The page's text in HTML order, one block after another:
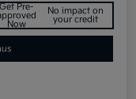
Get Pre-
Now
No impact on
your credit